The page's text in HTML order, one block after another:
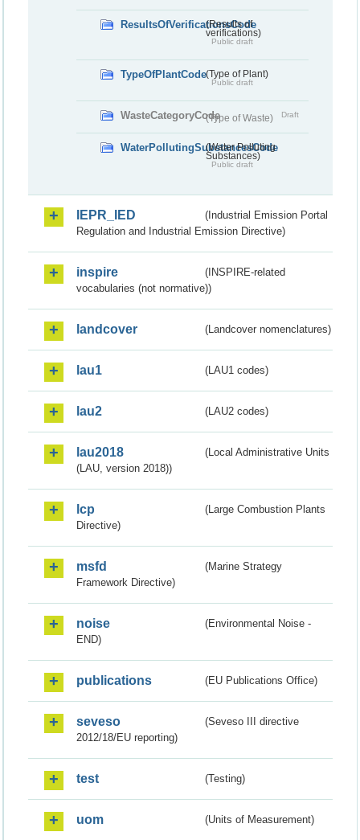
ResultsOfVerificationsCode
(Results of
verifications)
Public draft
TypeOfPlantCode(Type of Plant)
Public draft
WasteCategoryCode(Type of Waste) Draft
WaterPollutingSubstancesCode
(Water Polluting
Substances)
Public draft
IEPR_IED
(Industrial Emission Portal
Regulation and Industrial Emission Directive)
inspire
(INSPIRE-related
vocabularies (not normative))
landcover (Landcover nomenclatures)
lau1 (LAU1 codes)
lau2 (LAU2 codes)
lau2018
(Local Administrative Units
(LAU, version 2018))
lcp
(Large Combustion Plants
Directive)
msfd
(Marine Strategy
Framework Directive)
noise
(Environmental Noise -
END)
publications (EU Publications Office)
seveso
(Seveso III directive
2012/18/EU reporting)
test (Testing)
uom (Units of Measurement)